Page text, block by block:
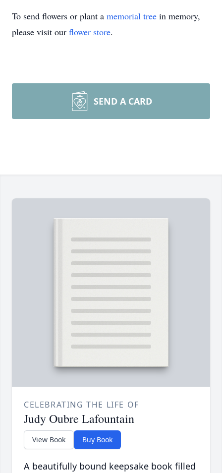
To send flowers or plant a memorial tree in memory,
please visit our flower store.
SEND A CARD
CELEBRATING THE LIFE OF
Judy Oubre Lafountain
View Book Buy Book
A beautifully bound keepsake book filled